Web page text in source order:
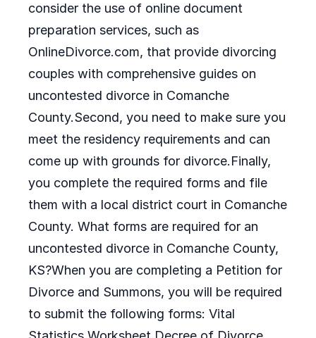
consider the use of online document
preparation services, such as
OnlineDivorce.com, that provide divorcing
couples with comprehensive guides on
uncontested divorce in Comanche
County.Second, you need to make sure you
meet the residency requirements and can
come up with grounds for divorce.Finally,
you complete the required forms and file
them with a local district court in Comanche
County. What forms are required for an
uncontested divorce in Comanche County,
KS?When you are completing a Petition for
Divorce and Summons, you will be required
to submit the following forms: Vital